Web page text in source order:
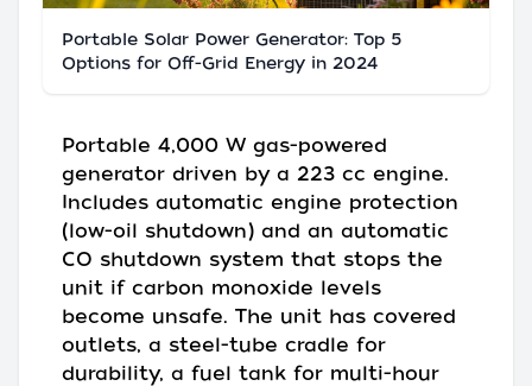
Portable Solar Power Generator: Top 5
Options for Off-Grid Energy in 2024
Portable 4,000 W gas-powered
generator driven by a 223 cc engine.
Includes automatic engine protection
(low-oil shutdown) and an automatic
CO shutdown system that stops the
unit if carbon monoxide levels
become unsafe. The unit has covered
outlets, a steel-tube cradle for
durability, a fuel tank for multi-hour